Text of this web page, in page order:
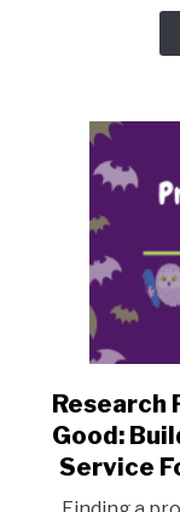
Research
Good:
Service